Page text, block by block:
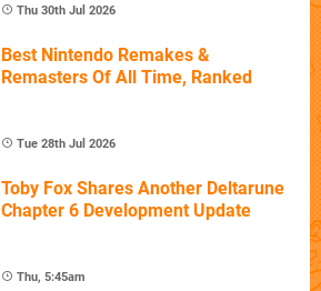
Thu 30th Jul 2026
Best Nintendo Remakes &
Remasters Of All Time, Ranked
Tue 28th Jul 2026
Toby Fox Shares Another Deltarune
Chapter 6 Development Update
Thu, 5:45am